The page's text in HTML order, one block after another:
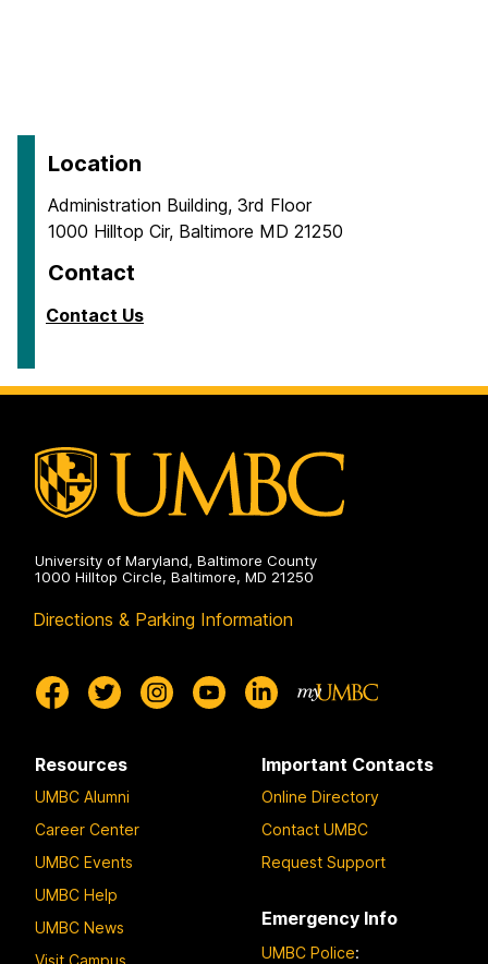
Location
Administration Building, 3rd Floor
1000 Hilltop Cir, Baltimore MD 21250
Contact
Contact Us
University of Maryland, Baltimore County
1000 Hilltop Circle, Baltimore, MD 21250
Directions & Parking Information
Resources
UMBC Alumni
Career Center
UMBC Events
UMBC Help
UMBC News
Visit Campus
Important Contacts
Online Directory
Contact UMBC
Request Support
Emergency Info
UMBC Police: